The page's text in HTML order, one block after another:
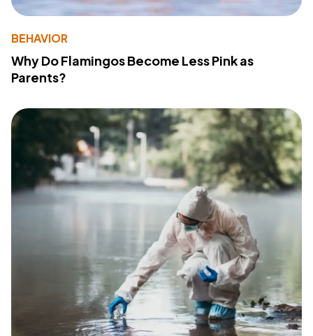
BEHAVIOR
Why Do Flamingos Become Less Pink as
Parents?